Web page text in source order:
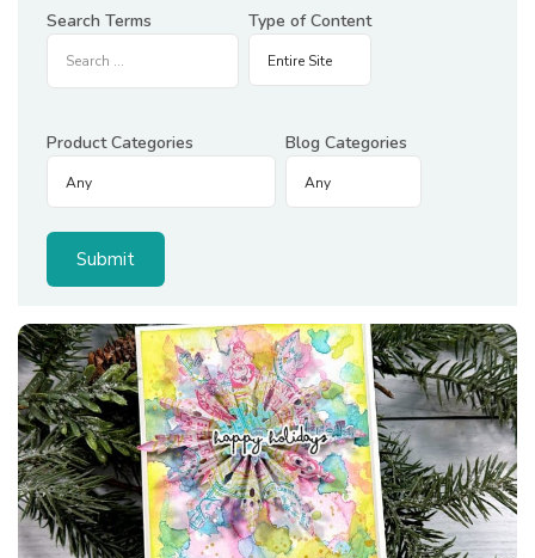
Search Terms
Type of Content
Product Categories Blog Categories